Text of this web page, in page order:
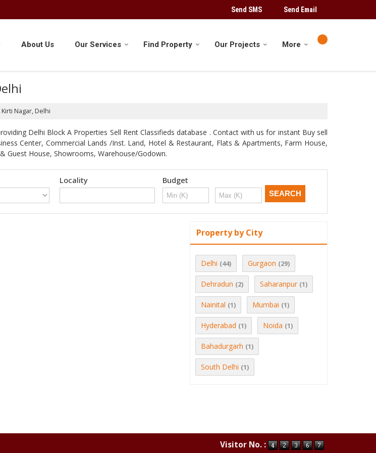
Send SMS Send Email
About Us Our Services Find Property Our Projects More
Nagar, Delhi
Delhi Block A Properties Sell Rent Classifieds database . Contact with us for instant Buy sell
Center, Commercial Lands /Inst. Land, Hotel & Restaurant, Flats & Apartments, Farm House,
Guest House, Showrooms, Warehouse/Godown.
Locality Budget
Property by City
Delhi (44) Gurgaon (29)
Dehradun (2) Saharanpur (1)
Nainital (1) Mumbai (1)
Hyderabad (1) Noida (1)
Bahadurgarh (1)
South Delhi (1)
Visitor No. :